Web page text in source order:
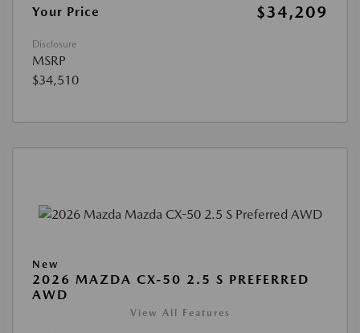
Your Price
$34,209
Disclosure
MSRP
$34,510
New
2026 MAZDA CX-50 2.5 S PREFERRED
AWD
View All Features